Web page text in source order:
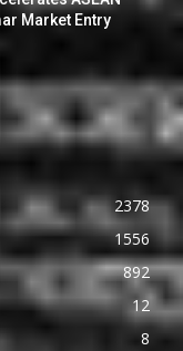
Market Entry
2378
1556
892
12
8